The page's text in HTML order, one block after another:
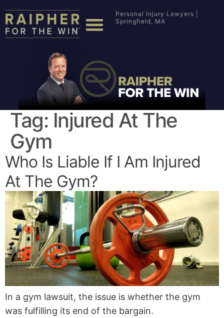
Personal Injury Lawyers |
Springfield, MA
Tag: Injured At The
Gym
Who Is Liable If I Am Injured
At The Gym?
In a gym lawsuit, the issue is whether the gym
was fulfilling its end of the bargain.